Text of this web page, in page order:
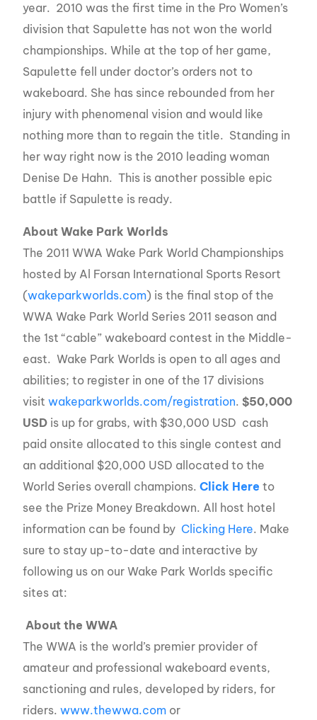
year. 2010 was the first time in the Pro Women’s
division that Sapulette has not won the world
championships. While at the top of her game,
Sapulette fell under doctor’s orders not to
wakeboard. She has since rebounded from her
injury with phenomenal vision and would like
nothing more than to regain the title. Standing in
her way right now is the 2010 leading woman
Denise De Hahn. This is another possible epic
battle if Sapulette is ready.
About Wake Park Worlds
The 2011 WWA Wake Park World Championships
hosted by Al Forsan International Sports Resort
(wakeparkworlds.com) is the final stop of the
WWA Wake Park World Series 2011 season and
the 1st “cable” wakeboard contest in the Middle-
east. Wake Park Worlds is open to all ages and
abilities; to register in one of the 17 divisions
visitwakeparkworlds.com/registration. $50,000
USD is up for grabs, with $30,000 USD cash
paid onsite allocated to this single contest and
an additional $20,000 USD allocated to the
World Series overall champions.Click Here to
see the Prize Money Breakdown. All host hotel
information can be found by Clicking Here. Make
sure to stay up-to-date and interactive by
following us on our Wake Park Worlds specific
sites at:
About the WWA
The WWA is the world’s premier provider of
amateur and professional wakeboard events,
sanctioning and rules, developed by riders, for
riders.www.thewwa.com or